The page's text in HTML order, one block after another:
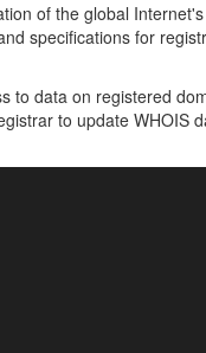
of the global
specifications for
to data on registered
to update WHOIS